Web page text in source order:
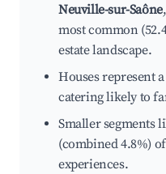
Neuville-sur-Saône
most common
estate landscape.
Houses represent
catering likely to
Smaller segments
(combined 4.8%)
experiences.